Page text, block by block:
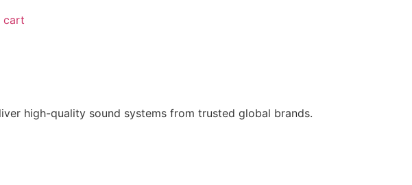
cart
high-quality sound systems from trusted global brands.